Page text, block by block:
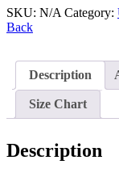
(Reggae
Design)
Unisex
T-
quantity
SKU: N/A Category:
Back
Description
Size Chart
Description